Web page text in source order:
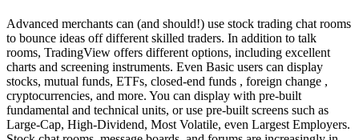
Advanced merchants can (and should!) use stock trading chat rooms
to bounce ideas off different skilled traders. In addition to talk
rooms, TradingView offers different options, including excellent
charts and screening instruments. Even Basic users can display
stocks, mutual funds, ETFs, closed-end funds , foreign change ,
cryptocurrencies, and more. You can display with pre-built
fundamental and technical units, or use pre-built screens such as
Large-Cap, High-Dividend, Most Volatile, even Largest Employers.